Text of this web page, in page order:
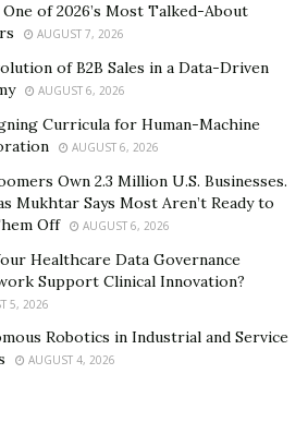
of 2026’s Most Talked-About
AUGUST 7, 2026
of B2B Sales in a Data-Driven
AUGUST 6, 2026
Curricula for Human-Machine
AUGUST 6, 2026
Own 2.3 Million U.S. Businesses.
Mukhtar Says Most Aren’t Ready to
Off
AUGUST 6, 2026
Healthcare Data Governance
Support Clinical Innovation?
5, 2026
Robotics in Industrial and Service
AUGUST 4, 2026